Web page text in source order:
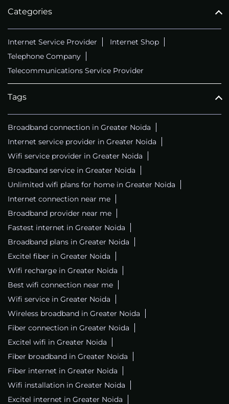
Categories
Internet Service Provider
Internet Shop
Telephone Company
Telecommunications Service Provider
Tags
Broadband connection in Greater Noida
Internet service provider in Greater Noida
Wifi service provider in Greater Noida
Broadband service in Greater Noida
Unlimited wifi plans for home in Greater Noida
Internet connection near me
Broadband provider near me
Fastest internet in Greater Noida
Broadband plans in Greater Noida
Excitel fiber in Greater Noida
Wifi recharge in Greater Noida
Best wifi connection near me
Wifi service in Greater Noida
Wireless broadband in Greater Noida
Fiber connection in Greater Noida
Excitel wifi in Greater Noida
Fiber broadband in Greater Noida
Fiber internet in Greater Noida
Wifi installation in Greater Noida
Excitel internet in Greater Noida